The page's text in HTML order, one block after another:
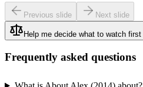
Previous slide Next slide
Help me decide what to watch first
Frequently asked questions